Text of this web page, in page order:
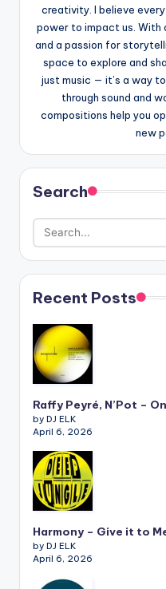
creativity. I believe
power to impact us. With
and a passion for
space to explore and
just music — it’s a way
through sound and
compositions help you
new
Search
Recent Posts
Raffy Peyré, N’Pot –
by DJ ELK
April 6, 2026
Harmony – Give it to
by DJ ELK
April 6, 2026